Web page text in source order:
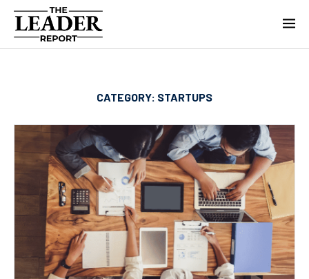
CATEGORY: STARTUPS